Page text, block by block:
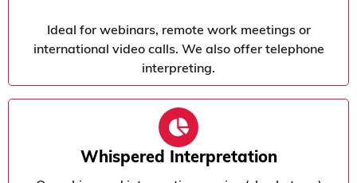
Ideal for webinars, remote work meetings or
international video calls. We also offer telephone
interpreting.
Whispered Interpretation